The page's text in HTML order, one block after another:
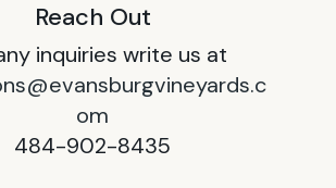
Reach Out
inquiries write us at
om
484-902-8435